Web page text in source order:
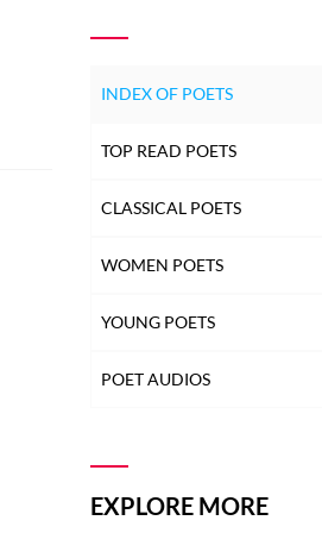
INDEX OF POETS
TOP READ POETS
CLASSICAL POETS
WOMEN POETS
YOUNG POETS
POET AUDIOS
EXPLORE MORE